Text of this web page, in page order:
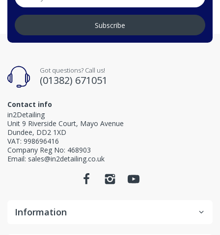
Subscribe
Got questions? Call us!
(01382) 671051
Contact info
in2Detailing
Unit 9 Riverside Court, Mayo Avenue
Dundee, DD2 1XD
VAT: 998696416
Company Reg No: 468903
Email: sales@in2detailing.co.uk
Information